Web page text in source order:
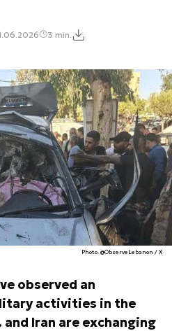
3 min.
Photo. @ObserveLebanon / X
observed an
activities in the
and Iran are exchanging